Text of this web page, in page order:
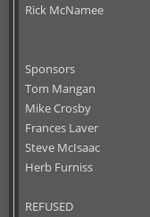
Rick McNamee
Sponsors
Tom Mangan
Mike Crosby
Frances Laver
Steve McIsaac
Herb Furniss
REFUSED